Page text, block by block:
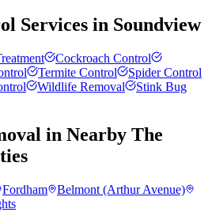
Services in Soundview
Cockroach Control
Termite Control
Spider Control
Wildlife Removal
Stink Bug
in Nearby The
Fordham
Belmont (Arthur Avenue)